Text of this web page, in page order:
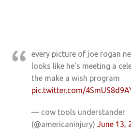
every picture of joe rogan
looks like he's meeting a
the make a wish program
pic.twitter.com/
— cow tools understander
(@americaninjury) June 13,